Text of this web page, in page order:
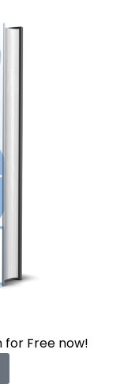
for Free now!